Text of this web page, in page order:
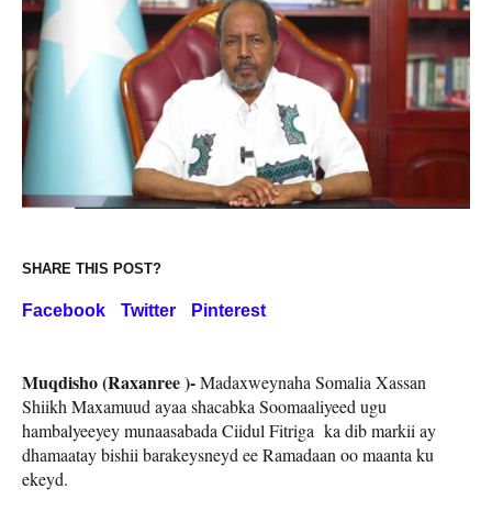
SHARE THIS POST?
Facebook Twitter Pinterest
Muqdisho (Raxanree )-Madaxweynaha Somalia Xassan
Shiikh Maxamuud ayaa shacabka Soomaaliyeed ugu
hambalyeeyey munaasabada Ciidul Fitriga ka dib markii ay
dhamaatay bishii barakeysneyd ee Ramadaan oo maanta ku
ekeyd.